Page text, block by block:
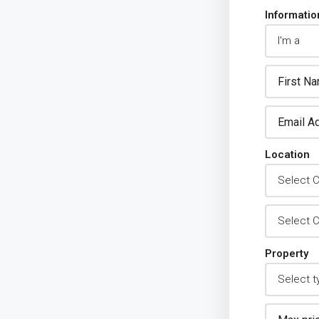
Location
Property